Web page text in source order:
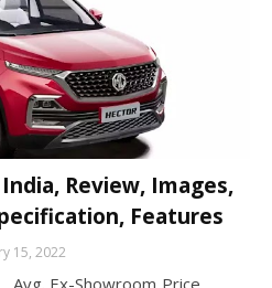
Review, Images,
Features
15, 2022
Showroom Price